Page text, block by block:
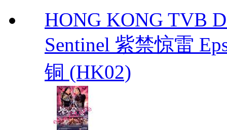
HONG KONG TVB
Sentinel 紫禁惊雷
铜 (HK02)